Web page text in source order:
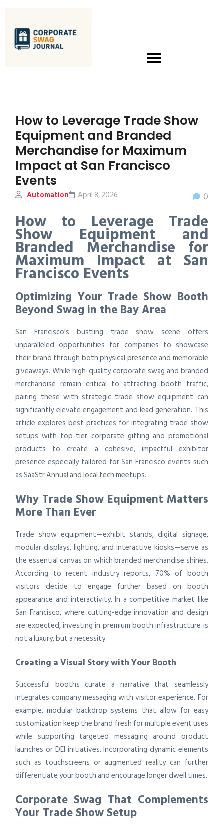
How to Leverage Trade Show
Equipment and Branded
Merchandise for Maximum
Impact at San Francisco
Events
Automation 0
April 8, 2026
How to Leverage Trade
Show Equipment and
Branded Merchandise for
Maximum Impact at San
Francisco Events
Optimizing Your Trade Show Booth
Beyond Swag in the Bay Area
San Francisco’s bustling trade show scene offers
unparalleled opportunities for companies to showcase
their brand through both physical presence and memorable
giveaways. While high-quality corporate swag and branded
merchandise remain critical to attracting booth traffic,
pairing these with strategic trade show equipment can
significantly elevate engagement and lead generation. This
article explores best practices for integrating trade show
setups with top-tier corporate gifting and promotional
products to create a cohesive, impactful exhibitor
presence especially tailored for San Francisco events such
as SaaStr Annual and local tech meetups.
Why Trade Show Equipment Matters
More Than Ever
Trade show equipment—exhibit stands, digital signage,
modular displays, lighting, and interactive kiosks—serve as
the essential canvas on which branded merchandise shines.
According to recent industry reports, 70% of booth
visitors decide to engage further based on booth
appearance and interactivity. In a competitive market like
San Francisco, where cutting-edge innovation and design
are expected, investing in premium booth infrastructure is
not a luxury, but a necessity.
Creating a Visual Story with Your Booth
Successful booths curate a narrative that seamlessly
integrates company messaging with visitor experience. For
example, modular backdrop systems that allow for easy
customization keep the brand fresh for multiple event uses
while supporting targeted messaging around product
launches or DEI initiatives. Incorporating dynamic elements
such as touchscreens or augmented reality can further
differentiate your booth and encourage longer dwell times.
Corporate Swag That Complements
Your Trade Show Setup